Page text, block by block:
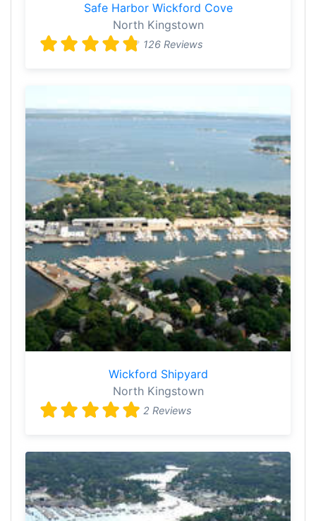
Safe Harbor Wickford Cove
North Kingstown
126 Reviews
Wickford Shipyard
North Kingstown
2 Reviews